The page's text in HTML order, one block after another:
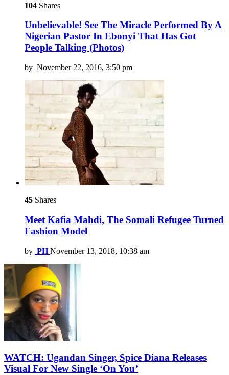
104 Shares
Unbelievable! See The Miracle Performed By A
Nigerian Pastor In Ebonyi That Has Got
People Talking (Photos)
by November 22, 2016, 3:50 pm
45 Shares
Meet Kafia Mahdi, The Somali Refugee Turned
Fashion Model
by PH November 13, 2018, 10:38 am
WATCH: Ugandan Singer, Spice Diana Releases
Visual For New Single ‘On You’